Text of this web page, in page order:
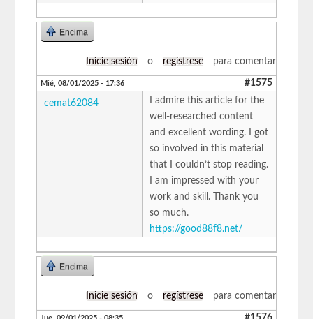
Encima
Inicie sesión o regístrese para comentar
Mié, 08/01/2025 - 17:36 #1575
cemat62084
I admire this article for the
well-researched content
and excellent wording. I got
so involved in this material
that I couldn’t stop reading.
I am impressed with your
work and skill. Thank you
so much.
https://good88f8.net/
Encima
Inicie sesión o regístrese para comentar